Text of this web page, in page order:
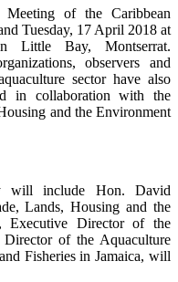
Meeting of the Caribbean
Tuesday, 17 April 2018 at
Little Bay, Montserrat.
observers and
sector have also
in collaboration with the
and the Environment
will include Hon. David
Lands, Housing and the
Executive Director of the
of the Aquaculture
Fisheries in Jamaica, will